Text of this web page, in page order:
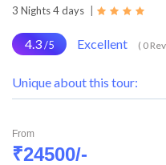
3 Nights 4 days
4.3/5 Excellent ( 0
Unique about this tour:
From
₹24500/-